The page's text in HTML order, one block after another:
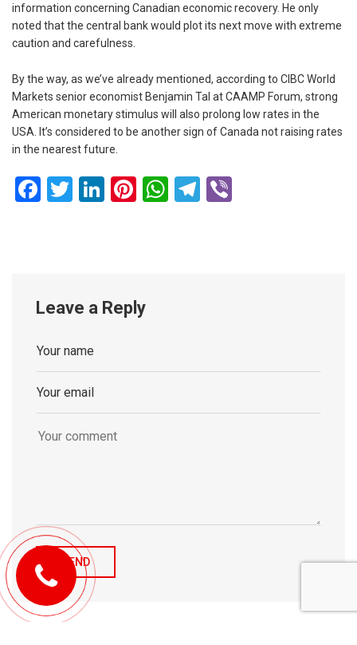
information concerning Canadian economic recovery. He only
noted that the central bank would plot its next move with extreme
caution and carefulness.
By the way, as we’ve already mentioned, according to CIBC World
Markets senior economist Benjamin Tal at CAAMP Forum, strong
American monetary stimulus will also prolong low rates in the
USA. It’s considered to be another sign of Canada not raising rates
in the nearest future.
Facebook
Twitter
LinkedIn
Pinterest
WhatsApp
Telegram
Leave a Reply